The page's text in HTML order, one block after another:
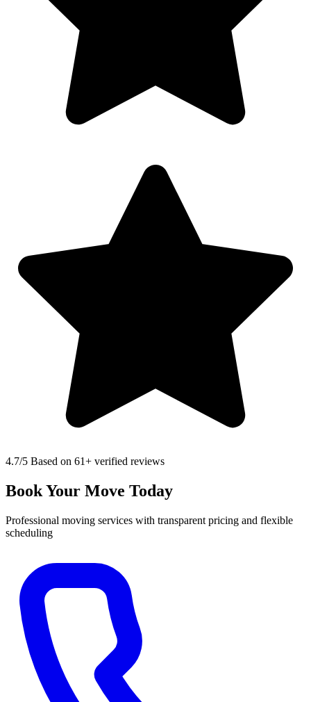
4.7/5 Based on 61+ verified reviews
Book Your Move Today
Professional moving services with transparent pricing and flexible
scheduling